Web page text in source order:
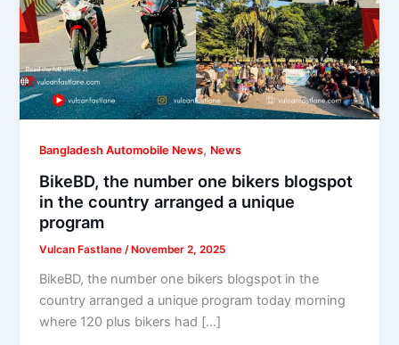
Bangladesh Automobile News, News
BikeBD, the number one bikers blogspot
in the country arranged a unique
program
Vulcan Fastlane /November 2, 2025
BikeBD, the number one bikers blogspot in the
country arranged a unique program today morning
where 120 plus bikers had […]